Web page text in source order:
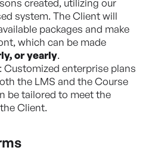
created, utilizing our
system. The Client will
packages and make
which can be made
or yearly.
: Customized enterprise plans
the LMS and the Course
be tailored to meet the
Client.